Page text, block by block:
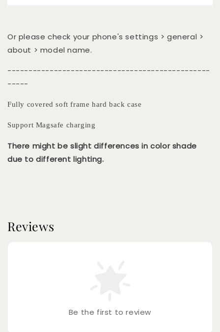
Or please check your phone's settings > general >
about > model name.
------------------------------------------------
-----
Fully covered soft frame hard back case
Support Magsafe charging
There might be slight differences in color shade
due to different lighting.
Reviews
Be the first to review